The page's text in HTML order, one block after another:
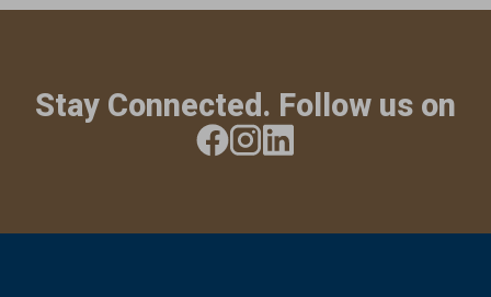
Stay Connected. Follow us on